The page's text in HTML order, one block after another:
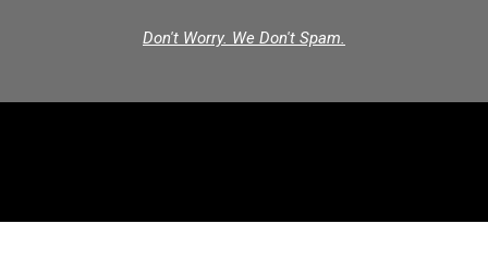
Don't Worry. We Don't Spam.